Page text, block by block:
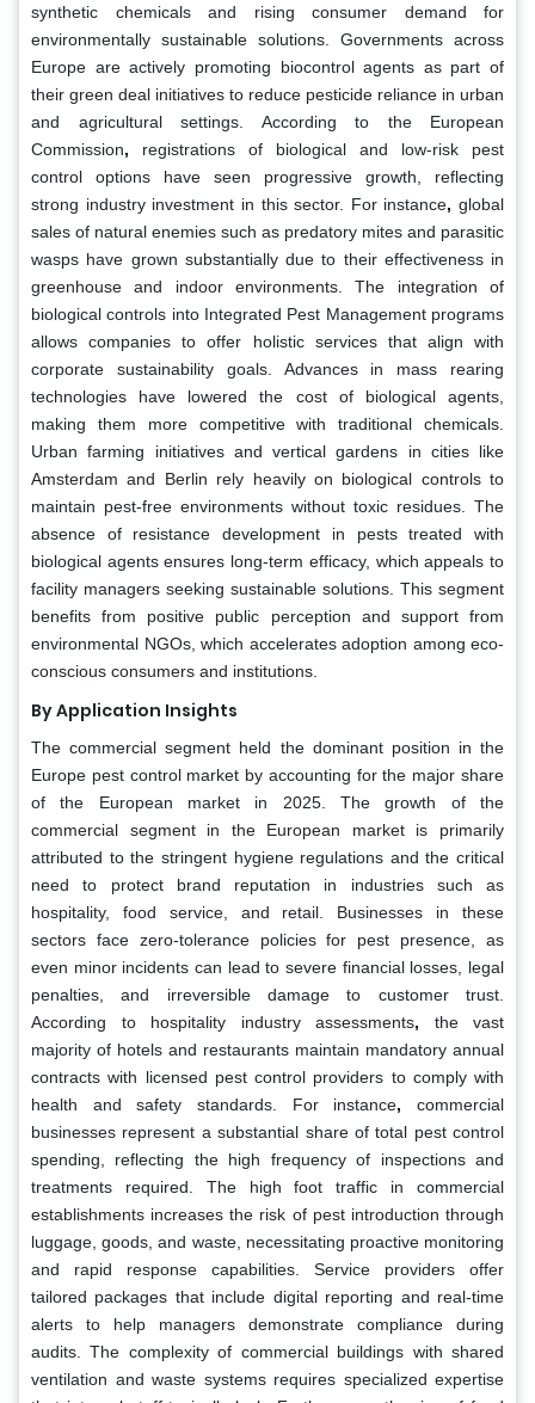
synthetic chemicals and rising consumer demand for
environmentally sustainable solutions. Governments across
Europe are actively promoting biocontrol agents as part of
their green deal initiatives to reduce pesticide reliance in urban
and agricultural settings. According to the European
Commission, registrations of biological and low-risk pest
control options have seen progressive growth, reflecting
strong industry investment in this sector. For instance, global
sales of natural enemies such as predatory mites and parasitic
wasps have grown substantially due to their effectiveness in
greenhouse and indoor environments. The integration of
biological controls into Integrated Pest Management programs
allows companies to offer holistic services that align with
corporate sustainability goals. Advances in mass rearing
technologies have lowered the cost of biological agents,
making them more competitive with traditional chemicals.
Urban farming initiatives and vertical gardens in cities like
Amsterdam and Berlin rely heavily on biological controls to
maintain pest-free environments without toxic residues. The
absence of resistance development in pests treated with
biological agents ensures long-term efficacy, which appeals to
facility managers seeking sustainable solutions. This segment
benefits from positive public perception and support from
environmental NGOs, which accelerates adoption among eco-
conscious consumers and institutions.
By Application Insights
The commercial segment held the dominant position in the
Europe pest control market by accounting for the major share
of the European market in 2025. The growth of the
commercial segment in the European market is primarily
attributed to the stringent hygiene regulations and the critical
need to protect brand reputation in industries such as
hospitality, food service, and retail. Businesses in these
sectors face zero-tolerance policies for pest presence, as
even minor incidents can lead to severe financial losses, legal
penalties, and irreversible damage to customer trust.
According to hospitality industry assessments, the vast
majority of hotels and restaurants maintain mandatory annual
contracts with licensed pest control providers to comply with
health and safety standards. For instance, commercial
businesses represent a substantial share of total pest control
spending, reflecting the high frequency of inspections and
treatments required. The high foot traffic in commercial
establishments increases the risk of pest introduction through
luggage, goods, and waste, necessitating proactive monitoring
and rapid response capabilities. Service providers offer
tailored packages that include digital reporting and real-time
alerts to help managers demonstrate compliance during
audits. The complexity of commercial buildings with shared
ventilation and waste systems requires specialized expertise